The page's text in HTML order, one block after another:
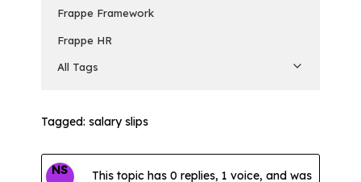
Frappe Framework
Frappe HR
All Tags
Tagged: salary slips
This topic has 0 replies, 1 voice, and was
NS